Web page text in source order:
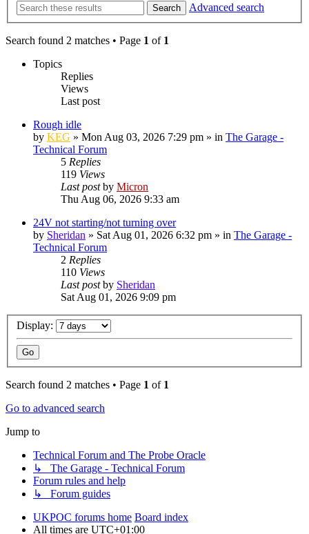
Search Advanced search
Search found 2 matches • Page 1 of 1
Topics
Replies
Views
Last post
Rough idle
by KEG » Mon Aug 03, 2026 7:29 pm » in The Garage -
Technical Forum
5 Replies
119 Views
Last postby Micron
Thu Aug 06, 2026 9:33 am
24V not starting/not turning over
by Sheridan » Sat Aug 01, 2026 6:32 pm » in The Garage -
Technical Forum
2 Replies
110 Views
Last postby Sheridan
Sat Aug 01, 2026 9:09 pm
Display:
Search found 2 matches • Page 1 of 1
Go to advanced search
Jump to
Technical Forum and The Probe Oracle
↳ The Garage - Technical Forum
Forum rules and help
↳ Forum guides
UKPOC forums home Board index
All times are UTC+01:00